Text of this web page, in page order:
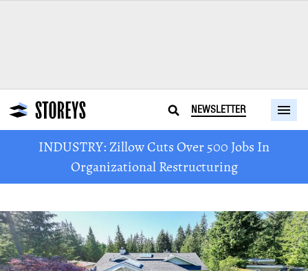
NEWSLETTER
INDUSTRY: Zillow Cuts Over 500 Jobs In
Organizational Restructuring